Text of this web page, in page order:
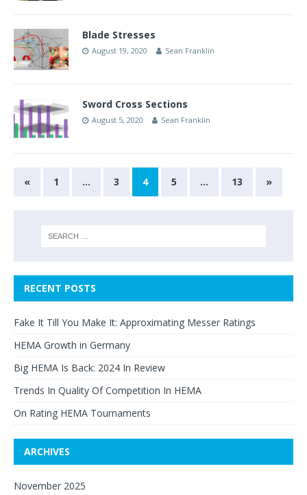
Blade Stresses
August 19, 2020 Sean Franklin
Sword Cross Sections
August 5, 2020 Sean Franklin
« 1 … 3 4 5 … 13 »
RECENT POSTS
Fake It Till You Make It: Approximating Messer Ratings
HEMA Growth in Germany
Big HEMA Is Back: 2024 In Review
Trends In Quality Of Competition In HEMA
On Rating HEMA Tournaments
ARCHIVES
November 2025